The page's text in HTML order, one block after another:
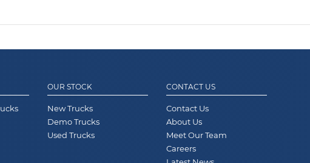
OUR STOCK
New Trucks
Demo Trucks
Used Trucks
CONTACT US
Contact Us
About Us
Meet Our Team
Careers